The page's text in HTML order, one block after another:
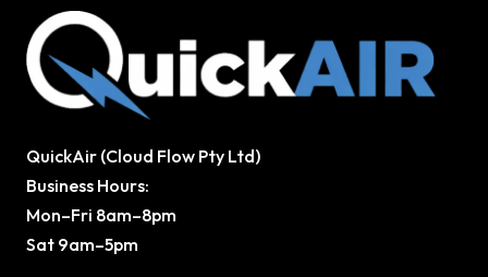
QuickAir (Cloud Flow Pty Ltd)
Business Hours:
Mon–Fri 8am–8pm
Sat 9am–5pm